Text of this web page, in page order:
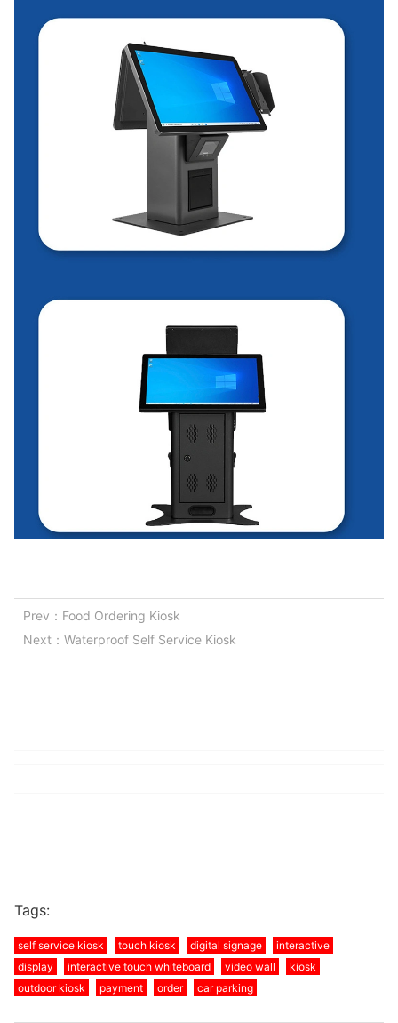
Prev： Food Ordering Kiosk
Next： Waterproof Self Service Kiosk
Tags:
self service kiosk touch kiosk digital signage
interactive
display
interactive touch whiteboard video wall
kiosk
outdoor kiosk
payment order car parking